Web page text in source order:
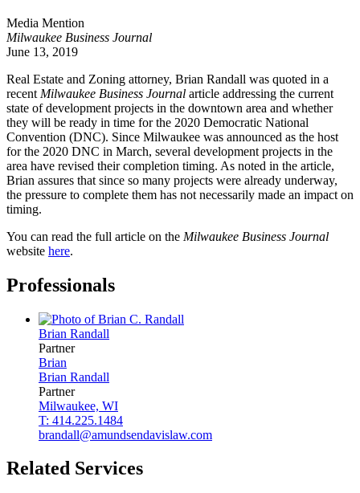
Media Mention
Milwaukee Business Journal
June 13, 2019
Real Estate and Zoning attorney, Brian Randall was quoted in a
recent Milwaukee Business Journal article addressing the current
state of development projects in the downtown area and whether
they will be ready in time for the 2020 Democratic National
Convention (DNC). Since Milwaukee was announced as the host
for the 2020 DNC in March, several development projects in the
area have revised their completion timing. As noted in the article,
Brian assures that since so many projects were already underway,
the pressure to complete them has not necessarily made an impact on
timing.
You can read the full article on the Milwaukee Business Journal
website here.
Professionals
Brian Randall
Partner
Brian
Brian Randall
Partner
Milwaukee, WI
T: 414.225.1484
brandall@amundsendavislaw.com
Related Services